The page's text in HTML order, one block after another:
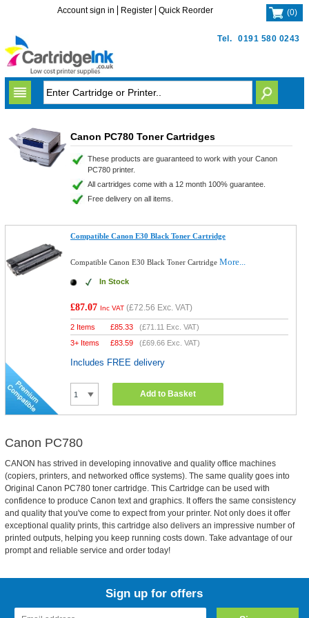
Tel. 0191 580 0243
Account sign in Register Quick Reorder (0)
Canon PC780 Toner Cartridges
These products are guaranteed to work with your Canon
PC780 printer.
All cartridges come with a 12 month 100% guarantee.
Free delivery on all items.
Compatible Canon E30 Black Toner Cartridge
Compatible Canon E30 Black Toner CartridgeMore...
In Stock
£87.07 Inc VAT (£72.56 Exc. VAT)
2 Items £85.33 (£71.11 Exc. VAT)
3+ Items
£83.59 (£69.66 Exc. VAT)
Includes FREE delivery
Add to Basket
Canon PC780
CANON has strived in developing innovative and quality office machines
(copiers, printers, and networked office systems). The same quality goes into
Original Canon PC780 toner cartridge. This Cartridge can be used with
confidence to produce Canon text and graphics. It offers the same consistency
and quality that you've come to expect from your printer. Not only does it offer
exceptional quality prints, this cartridge also delivers an impressive number of
printed outputs, helping you keep running costs down. Take advantage of our
prompt and reliable service and order today!
Sign up for offers